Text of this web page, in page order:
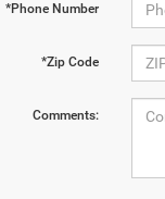
*Phone Number
*Zip Code
Comments: